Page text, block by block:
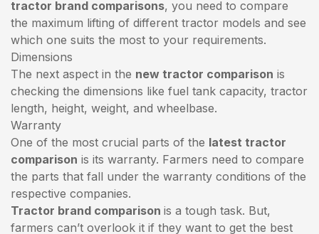
tractor brand comparisons, you need to compare
the maximum lifting of different tractor models and see
which one suits the most to your requirements.
Dimensions
The next aspect in the new tractor comparison is
checking the dimensions like fuel tank capacity, tractor
length, height, weight, and wheelbase.
Warranty
One of the most crucial parts of the latest tractor
comparison is its warranty. Farmers need to compare
the parts that fall under the warranty conditions of the
respective companies.
Tractor brand comparison is a tough task. But,
farmers can’t overlook it if they want to get the best